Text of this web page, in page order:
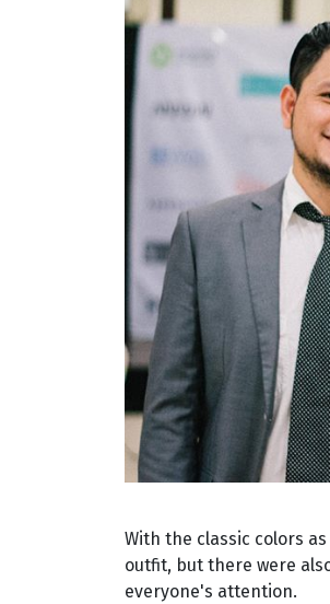
With the classic colors
outfit, but there were
everyone's attention.